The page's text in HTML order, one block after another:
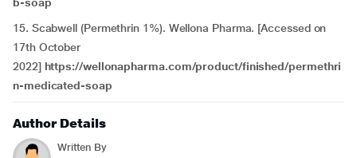
15. Scabwell (Permethrin 1%). Wellona Pharma. [Accessed on
17th October
2022] https://wellonapharma.com/product/finished/permethri
n-medicated-soap
Author Details
Written By